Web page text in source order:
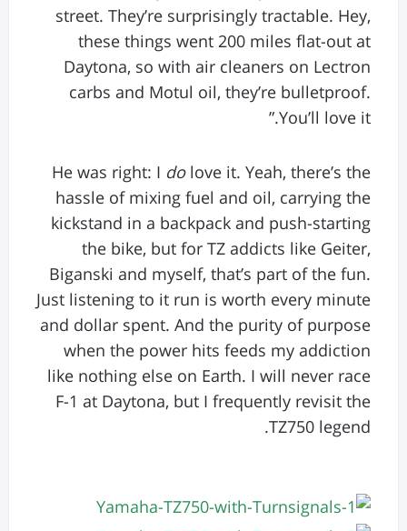
street. They’re surprisingly tractable. Hey,
these things went 200 miles flat-out at
Daytona, so with air cleaners on Lectron
carbs and Motul oil, they’re bulletproof.
You’ll love it.”
He was right: I dolove it. Yeah, there’s the
hassle of mixing fuel and oil, carrying the
kickstand in a backpack and push-starting
the bike, but for TZ addicts like Geiter,
Biganski and myself, that’s part of the fun.
Just listening to it run is worth every minute
and dollar spent. And the purity of purpose
when the power hits feeds my addiction
like nothing else on Earth. I will never race
F-1 at Daytona, but I frequently revisit the
TZ750 legend.